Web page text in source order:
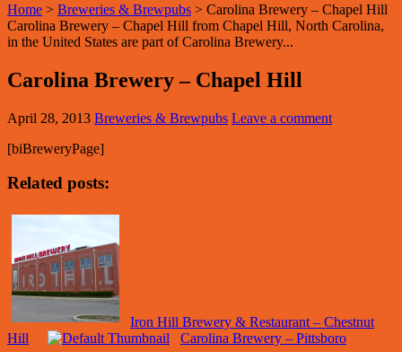
Home > Breweries & Brewpubs > Carolina Brewery – Chapel Hill
Carolina Brewery – Chapel Hill from Chapel Hill, North Carolina,
in the United States are part of Carolina Brewery...
Carolina Brewery – Chapel Hill
April 28, 2013 Breweries & Brewpubs Leave a comment
[biBreweryPage]
Related posts:
Iron Hill Brewery & Restaurant – Chestnut
Hill
Carolina Brewery – Pittsboro